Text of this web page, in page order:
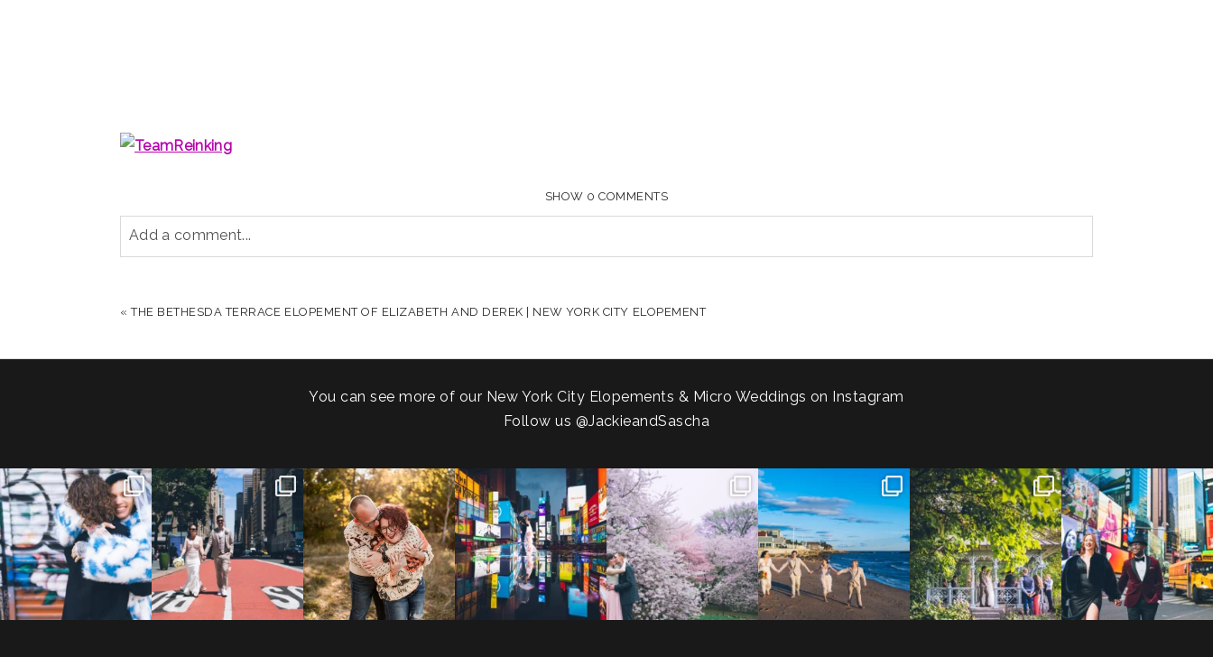
SHOW 0 COMMENTS
Add a comment...
« THE BETHESDA TERRACE ELOPEMENT OF ELIZABETH AND DEREK | NEW YORK CITY ELOPEMENT
You can see more of our New York City Elopements & Micro Weddings on Instagram
Follow us @JackieandSascha
POV: You elope at your
favorite NYC wine bar 🍷✨”...
21 0
From Germany to the heart
of New York City! ✈️🗽...
170 1
20 years!!
7,305 days.
175,320 hours....
68 5
Couples always ask me what
happens if it rains on...
31 0
Sarah and Felix flew in from
Germany, eloped in
...
38 0
From LIC to the Connecticut
coast. We go way back...
23 0
Josie & Roman didn’t just
elope - they made it...
79 2
Cheers to Agena & Taiwo! 🥂
These two
...
27 1